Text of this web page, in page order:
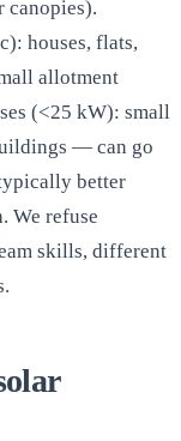
canopies).
houses, flats,
allotment
(<25 kW): small
— can go
better
We refuse
skills, different